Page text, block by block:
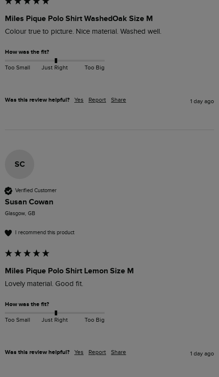
Miles Pique Polo Shirt WashedOak Size M
Colour true to picture. Nice material. Washed well.
How was the fit?
Too Small Just Right Too Big
Was this review helpful? Yes Report Share 1 day ago
SC
Verified Customer
Susan Cowan
Glasgow, GB
I recommend this product
Miles Pique Polo Shirt Lemon Size M
Lovely material. Good fit.
How was the fit?
Too Small Just Right Too Big
Was this review helpful? Yes Report Share 1 day ago